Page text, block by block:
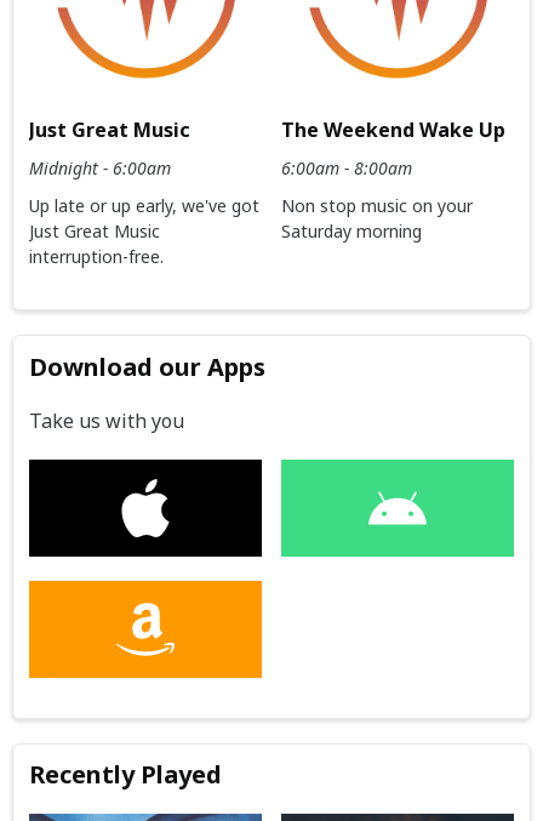
Just Great Music
Midnight - 6:00am
Up late or up early, we've got
Just Great Music
interruption-free.
The Weekend Wake Up
6:00am - 8:00am
Non stop music on your
Saturday morning
Download our Apps
Take us with you
Recently Played